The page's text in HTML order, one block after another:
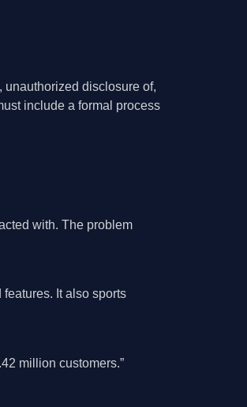
unauthorized disclosure of,
include a formal process
with. The problem
It also sports
million customers.”